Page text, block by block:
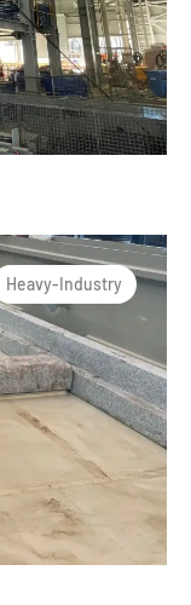
Heavy-Industry